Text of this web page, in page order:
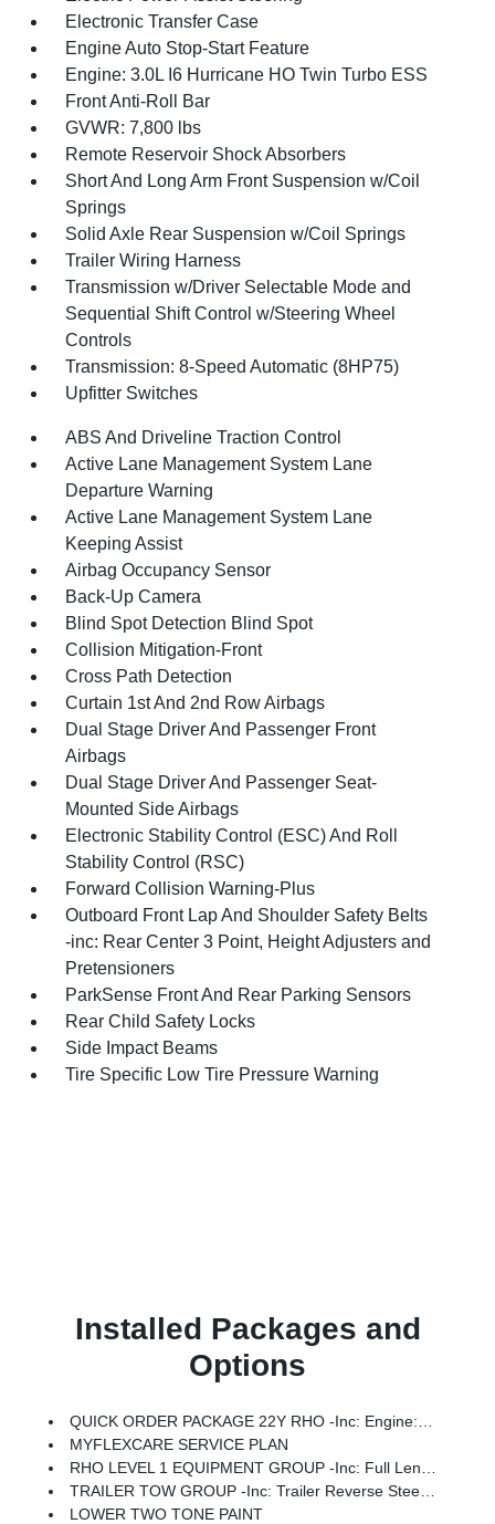
Electronic Transfer Case
Engine Auto Stop-Start Feature
Engine: 3.0L I6 Hurricane HO Twin Turbo ESS
Front Anti-Roll Bar
GVWR: 7,800 lbs
Remote Reservoir Shock Absorbers
Short And Long Arm Front Suspension w/Coil
Springs
Solid Axle Rear Suspension w/Coil Springs
Trailer Wiring Harness
Transmission w/Driver Selectable Mode and
Sequential Shift Control w/Steering Wheel
Controls
Transmission: 8-Speed Automatic (8HP75)
Upfitter Switches
ABS And Driveline Traction Control
Active Lane Management System Lane
Departure Warning
Active Lane Management System Lane
Keeping Assist
Airbag Occupancy Sensor
Back-Up Camera
Blind Spot Detection Blind Spot
Collision Mitigation-Front
Cross Path Detection
Curtain 1st And 2nd Row Airbags
Dual Stage Driver And Passenger Front
Airbags
Dual Stage Driver And Passenger Seat-
Mounted Side Airbags
Electronic Stability Control (ESC) And Roll
Stability Control (RSC)
Forward Collision Warning-Plus
Outboard Front Lap And Shoulder Safety Belts
-inc: Rear Center 3 Point, Height Adjusters and
Pretensioners
ParkSense Front And Rear Parking Sensors
Rear Child Safety Locks
Side Impact Beams
Tire Specific Low Tire Pressure Warning
Installed Packages and
Options
QUICK ORDER PACKAGE 22Y RHO -inc: Engine: 3.0L I6 Hurricane HO Twin Turbo ESS, Transmission: 8-Speed Automatic (8HP75)
MYFLEXCARE SERVICE PLAN
RHO LEVEL 1 EQUIPMENT GROUP -inc: Full Length Premium Upgraded Floor Console, Surround View Camera System, Rain Sensitive Windshield Wipers, LED CHMSL Lamp, Power Adjustable Pedals W/Memory, Front Passenger Interactive Display, Traffic Sign Recognition, Hands-Free Active Driving Assist System, Front Passenger Power Seat Back Massage, Head Up Display, Evasive Steer Assist, Heated Second Row Seats, Drowsy Driver Detection, Driver Power Seat Back Massage, Intersection Collision Assist System, Leather/Carbon Flat-Bottom Steering Wheel, Smartphone As A Key Capable, 14.4 Touchscreen Display, Driver/Passenger Wrapped Assist Handles, Dual Wireless Charging Pad, Radio: Uconnect 5 Nav W/14.4 Display, Ventilated Rear Seats, Rear 60/40 Folding Split Recline Seat, 240 Amp Alternator, Ventilated Front Seats, Harman/kardon 19 Speaker Premium Sound, Premium Wrapped I/P Bezel, Exterior Mirrors W/Memory, Luxury Front Door Trim Panel, Real Carbon Fiber Interior Accents, Driver Seat Memory, Power Tailg
TRAILER TOW GROUP -inc: Trailer Reverse Steering Control, Trailer Tire Pressure Monitoring System
LOWER TWO TONE PAINT